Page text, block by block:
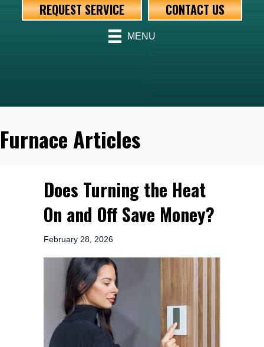
REQUEST SERVICE CONTACT US
MENU
Furnace Articles
Does Turning the Heat
On and Off Save Money?
February 28, 2026